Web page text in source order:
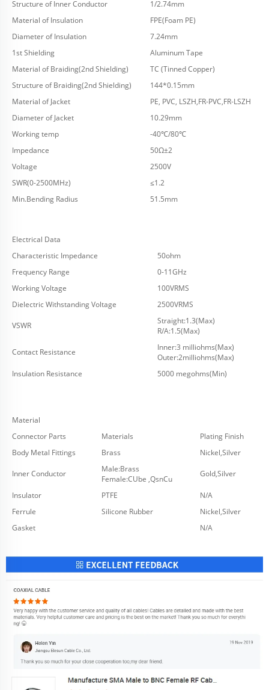
Structure of Inner Conductor
1/2.74mm
Material of Insulation
FPE(Foam PE)
Diameter of Insulation
7.24mm
1st Shielding
Aluminum Tape
Material of Braiding(2nd Shielding)
TC (Tinned Copper)
Structure of Braiding(2nd Shielding)
144*0.15mm
Material of Jacket
PE, PVC, LSZH,FR-PVC,FR-LSZH
Diameter of Jacket
10.29mm
Working temp
-40℃/80℃
Impedance
50Ω±2
Voltage
2500V
SWR(0-2500MHz)
≤1.2
Min.Bending Radius
51.5mm
Electrical Data
Characteristic Impedance
50ohm
Frequency Range
0-11GHz
Working Voltage
100VRMS
Dielectric Withstanding Voltage
2500VRMS
VSWR
Straight:1.3(Max)
R/A:1.5(Max)
Contact Resistance
Inner:3 milliohms(Max)
Outer:2milliohms(Max)
Insulation Resistance
5000 megohms(Min)
Material
Connector Parts
Materials
Plating Finish
Body Metal Fittings
Brass Nickel,Silver
Inner Conductor
Male:Brass
Female:CUbe ,QsnCu
Gold,Silver
Insulator PTFE
N/A
Ferrule
Silicone Rubber
Nickel,Silver
Gasket
N/A